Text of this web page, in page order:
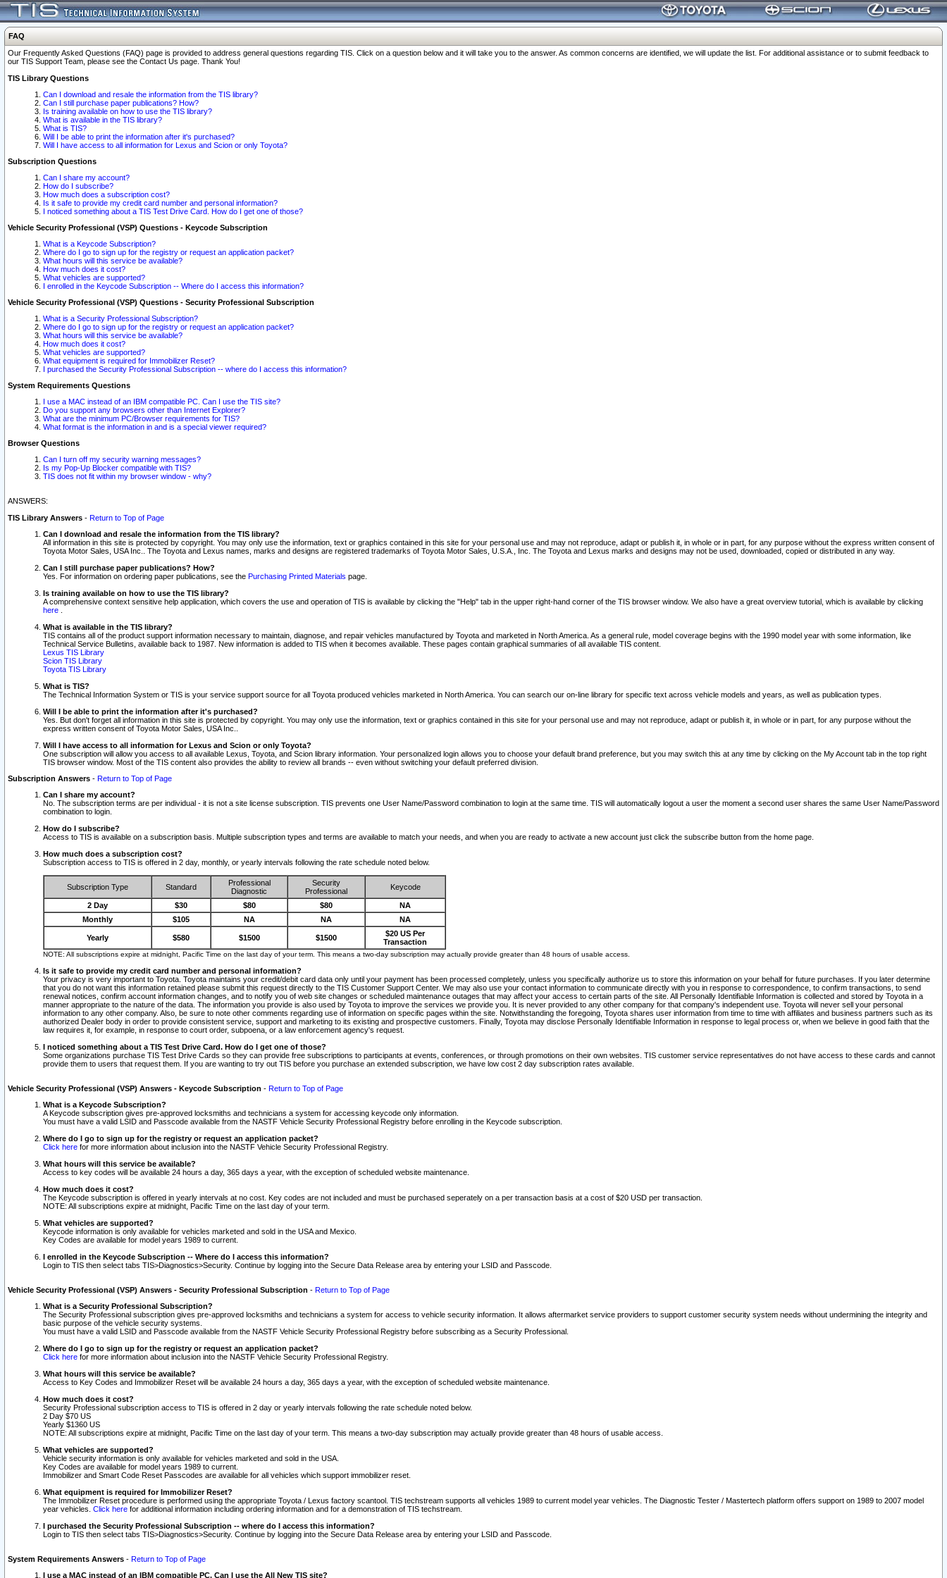
FAQ
Our Frequently Asked Questions (FAQ) page is provided to address general questions regarding TIS. Click on a question below and it will take you to the answer. As common concerns are identified, we will update the list. For additional assistance or to submit feedback to
our TIS Support Team, please see the Contact Us page. Thank You!
TIS Library Questions
Can I download and resale the information from the TIS library?
Can I still purchase paper publications? How?
Is training available on how to use the TIS library?
What is available in the TIS library?
What is TIS?
Will I be able to print the information after it's purchased?
Will I have access to all information for Lexus and Scion or only Toyota?
Subscription Questions
Can I share my account?
How do I subscribe?
How much does a subscription cost?
Is it safe to provide my credit card number and personal information?
I noticed something about a TIS Test Drive Card. How do I get one of those?
Vehicle Security Professional (VSP) Questions - Keycode Subscription
What is a Keycode Subscription?
Where do I go to sign up for the registry or request an application packet?
What hours will this service be available?
How much does it cost?
What vehicles are supported?
I enrolled in the Keycode Subscription -- Where do I access this information?
Vehicle Security Professional (VSP) Questions - Security Professional Subscription
What is a Security Professional Subscription?
Where do I go to sign up for the registry or request an application packet?
What hours will this service be available?
How much does it cost?
What vehicles are supported?
What equipment is required for Immobilizer Reset?
I purchased the Security Professional Subscription -- where do I access this information?
System Requirements Questions
I use a MAC instead of an IBM compatible PC. Can I use the TIS site?
Do you support any browsers other than Internet Explorer?
What are the minimum PC/Browser requirements for TIS?
What format is the information in and is a special viewer required?
Browser Questions
Can I turn off my security warning messages?
Is my Pop-Up Blocker compatible with TIS?
TIS does not fit within my browser window - why?
ANSWERS:
TIS Library Answers - Return to Top of Page
Can I download and resale the information from the TIS library?
All information in this site is protected by copyright. You may only use the information, text or graphics contained in this site for your personal use and may not reproduce, adapt or publish it, in whole or in part, for any purpose without the express written consent of
Toyota Motor Sales, USA Inc.. The Toyota and Lexus names, marks and designs are registered trademarks of Toyota Motor Sales, U.S.A., Inc. The Toyota and Lexus marks and designs may not be used, downloaded, copied or distributed in any way.
Can I still purchase paper publications? How?
Yes. For information on ordering paper publications, see the Purchasing Printed Materials page.
Is training available on how to use the TIS library?
A comprehensive context sensitive help application, which covers the use and operation of TIS is available by clicking the "Help" tab in the upper right-hand corner of the TIS browser window. We also have a great overview tutorial, which is available by clicking
here
What is available in the TIS library?
TIS contains all of the product support information necessary to maintain, diagnose, and repair vehicles manufactured by Toyota and marketed in North America. As a general rule, model coverage begins with the 1990 model year with some information, like
Technical Service Bulletins, available back to 1987. New information is added to TIS when it becomes available. These pages contain graphical summaries of all available TIS content.
Lexus TIS Library
Scion TIS Library
Toyota TIS Library
What is TIS?
The Technical Information System or TIS is your service support source for all Toyota produced vehicles marketed in North America. You can search our on-line library for specific text across vehicle models and years, as well as publication types.
Will I be able to print the information after it's purchased?
Yes. But don't forget all information in this site is protected by copyright. You may only use the information, text or graphics contained in this site for your personal use and may not reproduce, adapt or publish it, in whole or in part, for any purpose without the
express written consent of Toyota Motor Sales, USA Inc..
Will I have access to all information for Lexus and Scion or only Toyota?
One subscription will allow you access to all available Lexus, Toyota, and Scion library information. Your personalized login allows you to choose your default brand preference, but you may switch this at any time by clicking on the My Account tab in the top right
TIS browser window. Most of the TIS content also provides the ability to review all brands -- even without switching your default preferred division.
Subscription Answers - Return to Top of Page
Can I share my account?
No. The subscription terms are per individual - it is not a site license subscription. TIS prevents one User Name/Password combination to login at the same time. TIS will automatically logout a user the moment a second user shares the same User Name/Password
combination to login.
How do I subscribe?
Access to TIS is available on a subscription basis. Multiple subscription types and terms are available to match your needs, and when you are ready to activate a new account just click the subscribe button from the home page.
How much does a subscription cost?
Subscription access to TIS is offered in 2 day, monthly, or yearly intervals following the rate schedule noted below.
Subscription Type Standard
Professional
Diagnostic
Security
Professional
Keycode
2 Day $30 $80 $80
NA
Monthly
$105 NA NA NA
Yearly $580 $1500 $1500
$20 US Per
Transaction
NOTE: All subscriptions expire at midnight, Pacific Time on the last day of your term. This means a two-day subscription may actually provide greater than 48 hours of usable access.
Is it safe to provide my credit card number and personal information?
Your privacy is very important to Toyota. Toyota maintains your credit/debit card data only until your payment has been processed completely, unless you specifically authorize us to store this information on your behalf for future purchases. If you later determine
that you do not want this information retained please submit this request directly to the TIS Customer Support Center. We may also use your contact information to communicate directly with you in response to correspondence, to confirm transactions, to send
renewal notices, confirm account information changes, and to notify you of web site changes or scheduled maintenance outages that may affect your access to certain parts of the site. All Personally Identifiable Information is collected and stored by Toyota in a
manner appropriate to the nature of the data. The information you provide is also used by Toyota to improve the services we provide you. It is never provided to any other company for that company's independent use. Toyota will never sell your personal
information to any other company. Also, be sure to note other comments regarding use of information on specific pages within the site. Notwithstanding the foregoing, Toyota shares user information from time to time with affiliates and business partners such as its
authorized Dealer body in order to provide consistent service, support and marketing to its existing and prospective customers. Finally, Toyota may disclose Personally Identifiable Information in response to legal process or, when we believe in good faith that the
law requires it, for example, in response to court order, subpoena, or a law enforcement agency's request.
I noticed something about a TIS Test Drive Card. How do I get one of those?
Some organizations purchase TIS Test Drive Cards so they can provide free subscriptions to participants at events, conferences, or through promotions on their own websites. TIS customer service representatives do not have access to these cards and cannot
provide them to users that request them. If you are wanting to try out TIS before you purchase an extended subscription, we have low cost 2 day subscription rates available.
Vehicle Security Professional (VSP) Answers - Keycode Subscription - Return to Top of Page
What is a Keycode Subscription?
A Keycode subscription gives pre-approved locksmiths and technicians a system for accessing keycode only information.
You must have a valid LSID and Passcode available from the NASTF Vehicle Security Professional Registry before enrolling in the Keycode subscription.
Where do I go to sign up for the registry or request an application packet?
Click here for more information about inclusion into the NASTF Vehicle Security Professional Registry.
What hours will this service be available?
Access to key codes will be available 24 hours a day, 365 days a year, with the exception of scheduled website maintenance.
How much does it cost?
The Keycode subscription is offered in yearly intervals at no cost. Key codes are not included and must be purchased seperately on a per transaction basis at a cost of $20 USD per transaction.
NOTE: All subscriptions expire at midnight, Pacific Time on the last day of your term.
What vehicles are supported?
Keycode information is only available for vehicles marketed and sold in the USA and Mexico.
Key Codes are available for model years 1989 to current.
I enrolled in the Keycode Subscription -- Where do I access this information?
Login to TIS then select tabs TIS>Diagnostics>Security. Continue by logging into the Secure Data Release area by entering your LSID and Passcode.
Vehicle Security Professional (VSP) Answers - Security Professional Subscription - Return to Top of Page
What is a Security Professional Subscription?
The Security Professional subscription gives pre-approved locksmiths and technicians a system for access to vehicle security information. It allows aftermarket service providers to support customer security system needs without undermining the integrity and
basic purpose of the vehicle security systems.
You must have a valid LSID and Passcode available from the NASTF Vehicle Security Professional Registry before subscribing as a Security Professional.
Where do I go to sign up for the registry or request an application packet?
Click here for more information about inclusion into the NASTF Vehicle Security Professional Registry.
What hours will this service be available?
Access to Key Codes and Immobilizer Reset will be available 24 hours a day, 365 days a year, with the exception of scheduled website maintenance.
How much does it cost?
Security Professional subscription access to TIS is offered in 2 day or yearly intervals following the rate schedule noted below.
2 Day $70 US
Yearly $1360 US
NOTE: All subscriptions expire at midnight, Pacific Time on the last day of your term. This means a two-day subscription may actually provide greater than 48 hours of usable access.
What vehicles are supported?
Vehicle security information is only available for vehicles marketed and sold in the USA.
Key Codes are available for model years 1989 to current.
Immobilizer and Smart Code Reset Passcodes are available for all vehicles which support immobilizer reset.
What equipment is required for Immobilizer Reset?
The Immobilizer Reset procedure is performed using the appropriate Toyota / Lexus factory scantool. TIS techstream supports all vehicles 1989 to current model year vehicles. The Diagnostic Tester / Mastertech platform offers support on 1989 to 2007 model
year vehicles. Click here for additional information including ordering information and for a demonstration of TIS techstream.
I purchased the Security Professional Subscription -- where do I access this information?
Login to TIS then select tabs TIS>Diagnostics>Security. Continue by logging into the Secure Data Release area by entering your LSID and Passcode.
System Requirements Answers - Return to Top of Page
I use a MAC instead of an IBM compatible PC. Can I use the All New TIS site?